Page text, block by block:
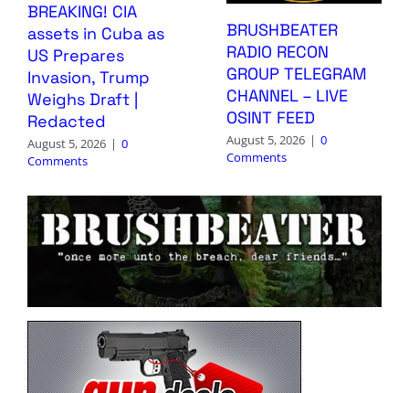
BREAKING! CIA
assets in Cuba as
US Prepares
Invasion, Trump
Weighs Draft |
Redacted
August 5, 2026 | 0
Comments
BRUSHBEATER
RADIO RECON
GROUP TELEGRAM
CHANNEL – LIVE
OSINT FEED
August 5, 2026 | 0
Comments